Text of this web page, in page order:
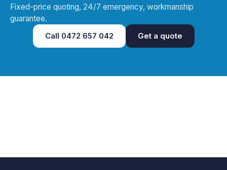
Fixed-price quoting, 24/7 emergency, workmanship
guarantee.
Call 0472 657 042 Get a quote